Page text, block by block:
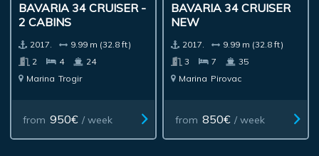
BAVARIA 34 CRUISER -
2 CABINS
2017.
9.99 m (32.8 ft)
2
4
24
Marina Trogir
from 950€ / week
BAVARIA 34 CRUISER
NEW
2017.
9.99 m (32.8 ft)
3
7
35
Marina Pirovac
from 850€ / week